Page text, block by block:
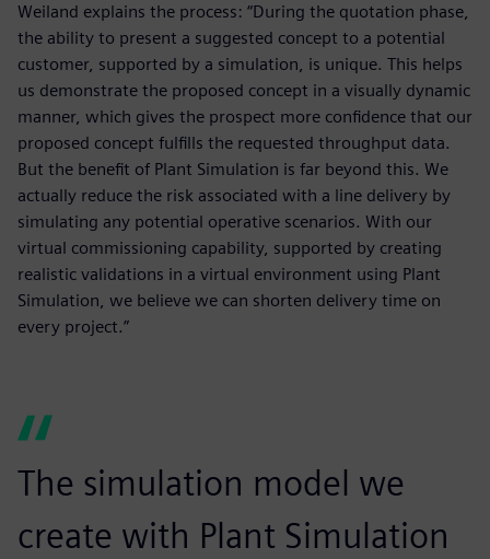
Weiland explains the process: “During the quotation phase,
the ability to present a suggested concept to a potential
customer, supported by a simulation, is unique. This helps
us demonstrate the proposed concept in a visually dynamic
manner, which gives the prospect more confidence that our
proposed concept fulfills the requested throughput data.
But the benefit of Plant Simulation is far beyond this. We
actually reduce the risk associated with a line delivery by
simulating any potential operative scenarios. With our
virtual commissioning capability, supported by creating
realistic validations in a virtual environment using Plant
Simulation, we believe we can shorten delivery time on
every project.”
The simulation model we
create with Plant Simulation